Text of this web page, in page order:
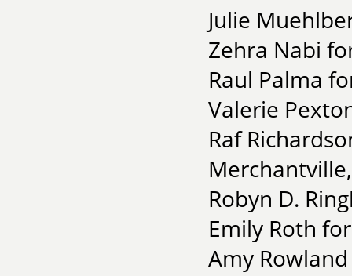
Julie
Zehra Nabi
Raul Palma
Valerie
Raf
Robyn D.
Emily Roth
Amy